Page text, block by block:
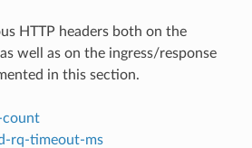
HTTP headers both on the
well as on the ingress/response
in this section.
count
rq-timeout-ms